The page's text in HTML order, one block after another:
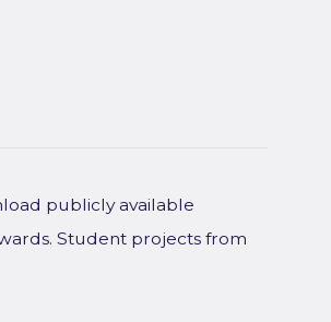
publicly available
Student projects from